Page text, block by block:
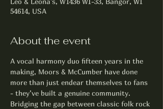
54614, USA
About the event
A vocal harmony duo fifteen years in the
making, Moors & McCumber have done
more than just endear themselves to fans
- they’ve built a genuine community.
Bridging the gap between classic folk rock